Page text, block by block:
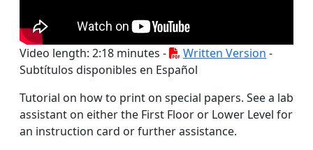
Video length: 2:18 minutes - Written Version -
Subtítulos disponibles en Español
Tutorial on how to print on special papers. See a lab
assistant on either the First Floor or Lower Level for
an instruction card or further assistance.